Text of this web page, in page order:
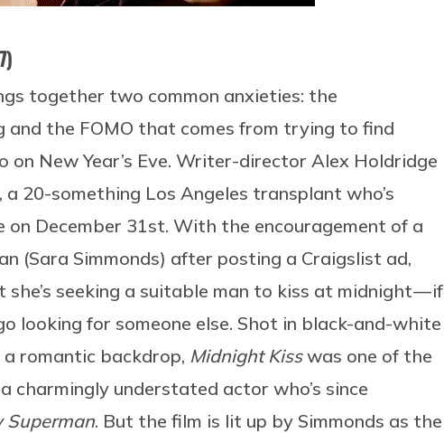
together two common anxieties: the
the FOMO that comes from trying to find
New Year’s Eve. Writer-director Alex Holdridge
20-something Los Angeles transplant who’s
on December 31st. With the encouragement of a
(Sara Simmonds) after posting a Craigslist ad,
seeking a suitable man to kiss at midnight — if
looking for someone else. Shot in black-and-white
romantic backdrop, Midnight Kisswas one of the
understated actor who’s since
Superman. But the film is lit up by Simmonds as the